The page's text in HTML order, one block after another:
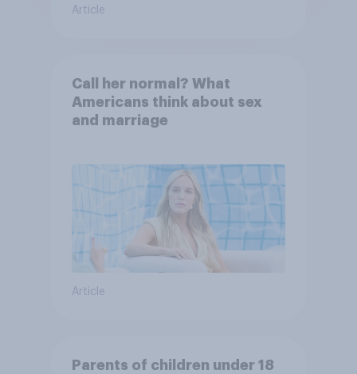
Article
Call her normal? What
Americans think about sex
and marriage
Article
Parents of children under 18